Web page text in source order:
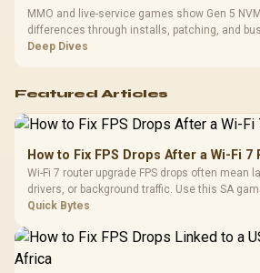
MMO and live-service games show Gen 5
differences through installs, patching, and
players should weigh capacity, heat, update
Deep Dives
Featured Articles
How to Fix FPS Drops After a Wi-Fi
Wi-Fi 7 router upgrade FPS drops often mean
drivers, or background traffic. Use this SA
internet stutter from true frame-rate loss
Quick Bytes